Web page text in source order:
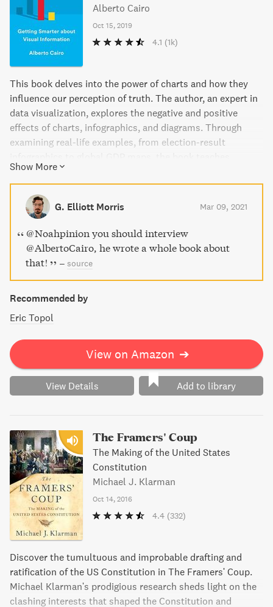
Alberto Cairo
Oct 15, 2019
4.1 (1k)
This book delves into the power of charts and how they
influence our perception of truth. The author, an expert in
data visualization, explores the negative and positive
effects of charts, infographics, and diagrams. Through
examining real-life examples, from election-result
readers how to interpret and use visual information
effectively. A must-read for anyone who wants to be better
equipped to decode and analyze the visuals presented to
us every day.
Show More
G. Elliott Morris Mar 09, 2021
@Noahpinion you should interview
@AlbertoCairo, he wrote a whole book about
that!
– source
Recommended by
Eric Topol
View on Amazon ➔
View Details Add to library
The Framers' Coup
The Making of the United States
Constitution
Michael J. Klarman
Oct 14, 2016
4.4 (332)
Discover the tumultuous and improbable drafting and
ratification of the US Constitution in The Framers' Coup.
Michael Klarman's prodigious research sheds light on the
clashing interests that shaped the Constitution and